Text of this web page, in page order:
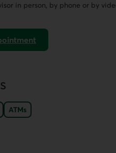
in person, by phone or by
ATMs